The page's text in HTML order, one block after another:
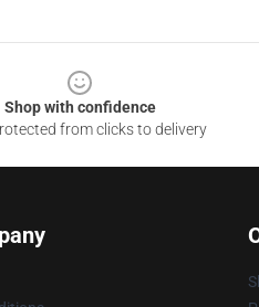
Shop with confidence
from clicks to delivery